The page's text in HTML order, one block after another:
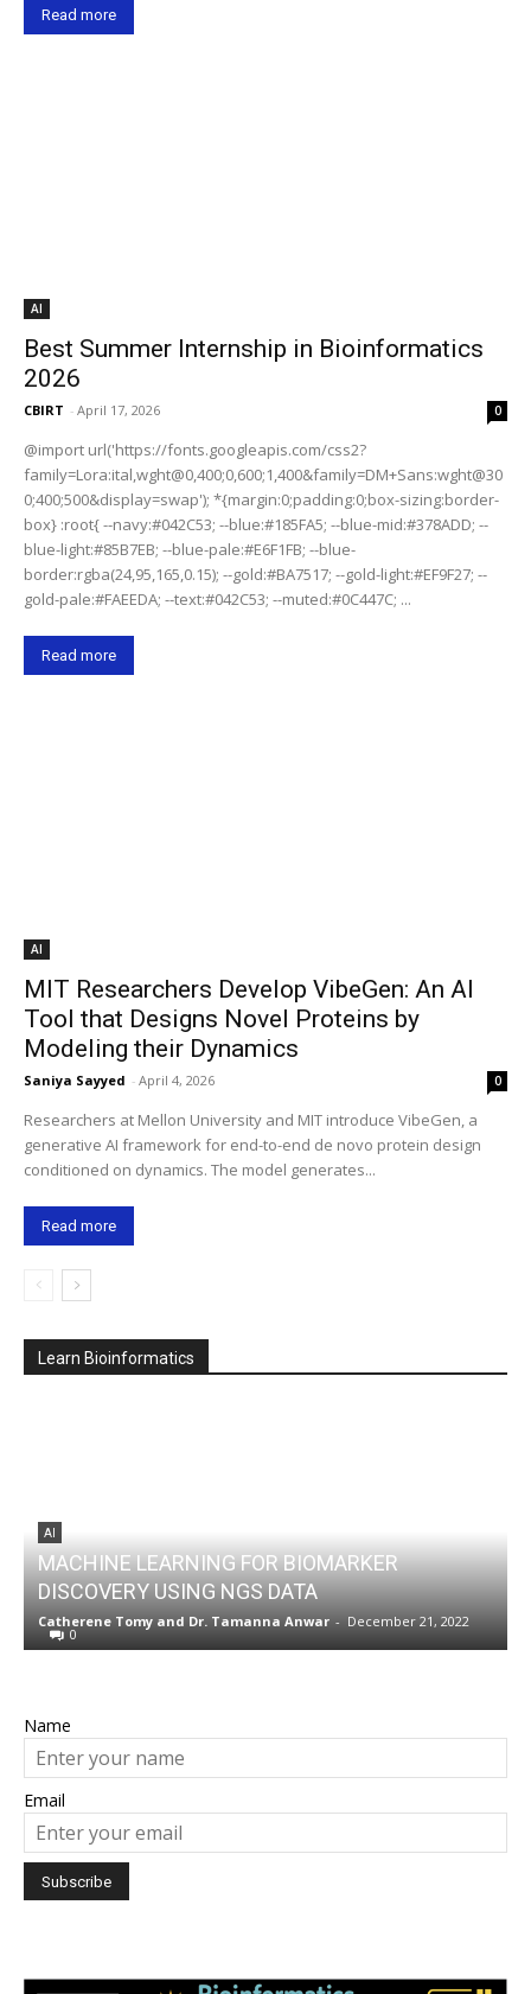
Read more
AI
Best Summer Internship in Bioinformatics
2026
CBIRT - April 17, 2026 0
@import url('https://fonts.googleapis.com/css2?
family=Lora:ital,wght@0,400;0,600;1,400&family=DM+Sans:wght@30
0;400;500&display=swap'); *{margin:0;padding:0;box-sizing:border-
box} :root{ --navy:#042C53; --blue:#185FA5; --blue-mid:#378ADD; --
blue-light:#85B7EB; --blue-pale:#E6F1FB; --blue-
border:rgba(24,95,165,0.15); --gold:#BA7517; --gold-light:#EF9F27; --
gold-pale:#FAEEDA; --text:#042C53; --muted:#0C447C; ...
Read more
AI
MIT Researchers Develop VibeGen: An AI
Tool that Designs Novel Proteins by
Modeling their Dynamics
Saniya Sayyed - April 4, 2026 0
Researchers at Mellon University and MIT introduce VibeGen, a
generative AI framework for end-to-end de novo protein design
conditioned on dynamics. The model generates...
Read more
Learn Bioinformatics
AI
MACHINE LEARNING FOR BIOMARKER
DISCOVERY USING NGS DATA
Catherene Tomy and Dr. Tamanna Anwar - December 21, 2022
0
Name
Email